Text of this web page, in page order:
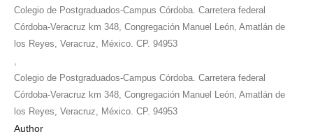
Colegio de Postgraduados-Campus Córdoba. Carretera federal
Córdoba-Veracruz km 348, Congregación Manuel León, Amatlán de
los Reyes, Veracruz, México. CP. 94953
Colegio de Postgraduados-Campus Córdoba. Carretera federal
Córdoba-Veracruz km 348, Congregación Manuel León, Amatlán de
los Reyes, Veracruz, México. CP. 94953
Author